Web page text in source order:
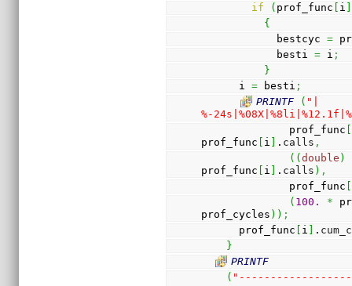
if
( prof_func i
{
            bestcyc
=
            besti
= i ;
}
      i
= besti ;
PRINTF
( "|
%-
              prof_func
prof_func
i . calls ,
( (double )
prof_func
i . calls ) ,
              prof_func
( 100. *
prof_cycles ) ) ;
      prof_func
i .
}
PRINTF
(